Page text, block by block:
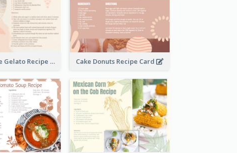
Zabaglione Gelato Recipe Card Cake Donuts Recipe Card